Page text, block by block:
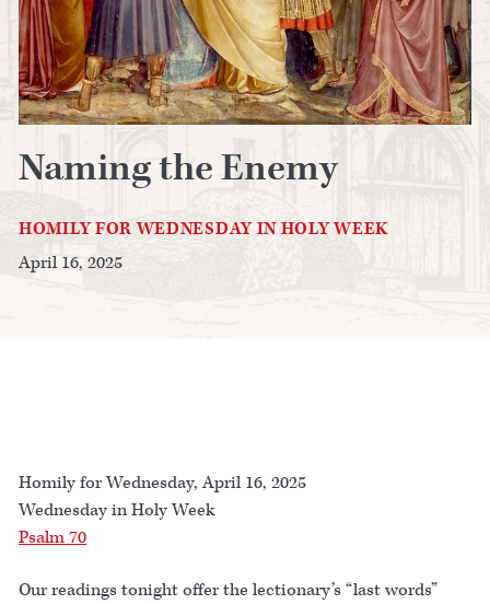
Naming the Enemy
HOMILY FOR WEDNESDAY IN HOLY WEEK
April 16, 2025
Homily for Wednesday, April 16, 2025
Wednesday in Holy Week
Psalm 70
Our readings tonight offer the lectionary’s “last words”